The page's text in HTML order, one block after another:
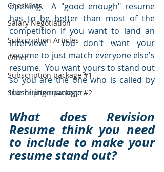
Checklists
Salary Negotiation
Subscription Articles
Other
Subscription package #1
Subscription package #2
opening.  A "good enough" resume
has to be better than most of the
competition if you want to land an
interview!  You don't want your
resume to just match everyone else's
resume.  You want yours to stand out
so you are the one who is called by
the hiring manager.
What does Revision
Resume think you need
to include to make your
resume stand out?